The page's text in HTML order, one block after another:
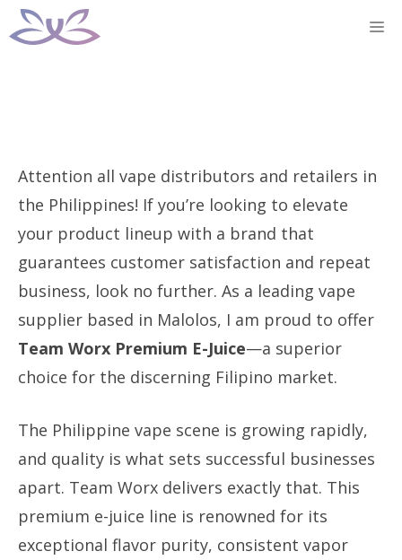
Skip
to
Attention all vape distributors and retailers in
the Philippines! If you’re looking to elevate
your product lineup with a brand that
guarantees customer satisfaction and repeat
business, look no further. As a leading vape
supplier based in Malolos, I am proud to offer
Team Worx Premium E-Juice—a superior
choice for the discerning Filipino market.
The Philippine vape scene is growing rapidly,
and quality is what sets successful businesses
apart. Team Worx delivers exactly that. This
premium e-juice line is renowned for its
exceptional flavor purity, consistent vapor